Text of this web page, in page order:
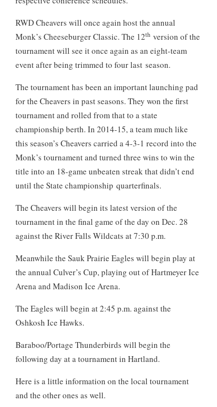
RWD Cheavers will once again host the annual
Monk’s Cheeseburger Classic. The 12thversion of the
tournament will see it once again as an eight-team
event after being trimmed to four last season.
The tournament has been an important launching pad
for the Cheavers in past seasons. They won the first
tournament and rolled from that to a state
championship berth. In 2014-15, a team much like
this season’s Cheavers carried a 4-3-1 record into the
Monk’s tournament and turned three wins to win the
title into an 18-game unbeaten streak that didn’t end
until the State championship quarterfinals.
The Cheavers will begin its latest version of the
tournament in the final game of the day on Dec. 28
against the River Falls Wildcats at 7:30 p.m.
Meanwhile the Sauk Prairie Eagles will begin play at
the annual Culver’s Cup, playing out of Hartmeyer Ice
Arena and Madison Ice Arena.
The Eagles will begin at 2:45 p.m. against the
Oshkosh Ice Hawks.
Baraboo/Portage Thunderbirds will begin the
following day at a tournament in Hartland.
Here is a little information on the local tournament
and the other ones as well.